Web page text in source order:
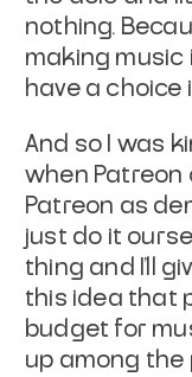
nothing.
making music
have a choice
And so I was
when Patreon
Patreon as
just do it
thing and I'll
this idea that
budget for
up among the